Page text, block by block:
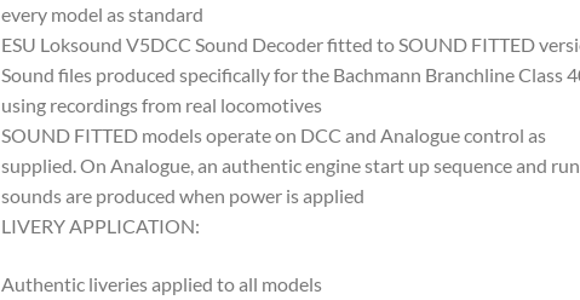
every model as standard
ESU Loksound V5DCC Sound Decoder fitted to SOUND FITTED
Sound files produced specifically for the Bachmann Branchline Class
using recordings from real locomotives
SOUND FITTED models operate on DCC and Analogue control as
supplied. On Analogue, an authentic engine start up sequence and
sounds are produced when power is applied
LIVERY APPLICATION:
Authentic liveries applied to all models